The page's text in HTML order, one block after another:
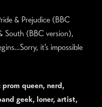
& Prejudice (BBC
South (BBC version),
it’s impossible
queen, nerd,
geek, loner, artist,